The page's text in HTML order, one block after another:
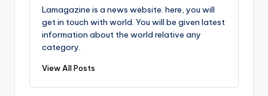
Lamagazine is a news website. here, you will
get in touch with world. You will be given latest
information about the world relative any
category.
View All Posts